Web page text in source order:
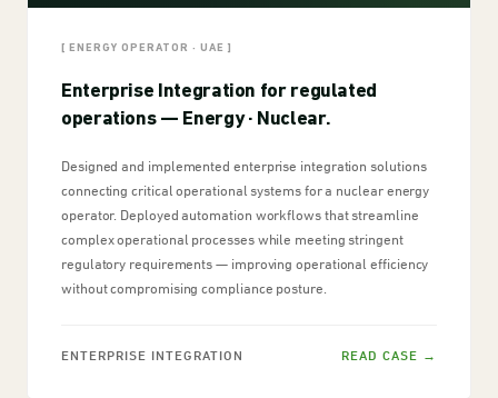
[ ENERGY OPERATOR · UAE ]
Enterprise Integration for regulated
operations — Energy · Nuclear.
Designed and implemented enterprise integration solutions
connecting critical operational systems for a nuclear energy
operator. Deployed automation workflows that streamline
complex operational processes while meeting stringent
regulatory requirements — improving operational efficiency
without compromising compliance posture.
ENTERPRISE INTEGRATION READ CASE →